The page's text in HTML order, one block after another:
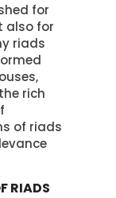
for
also for
riads
rich
of riads
RIADS